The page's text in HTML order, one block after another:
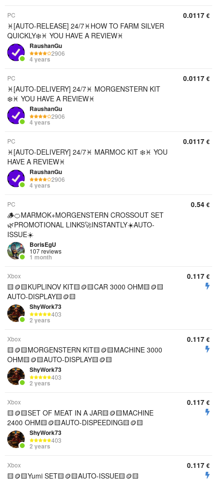
PC
♓[AUTO-RELEASE] 24/7♓HOW TO FARM SILVER
QUICKLY❄️♓ YOU HAVE A REVIEW♓
RaushanGu
2906
4 years
0.0117 €
PC
♓[AUTO-DELIVERY] 24/7♓ MORGENSTERN KIT
❄️♓ YOU HAVE A REVIEW♓
RaushanGu
2906
4 years
0.0117 €
PC
♓[AUTO-DELIVERY] 24/7♓ MARMOC KIT ❄️♓ YOU
HAVE A REVIEW♓
RaushanGu
2906
4 years
0.0117 €
PC
🪵🍊MARMOK+MORGENSTERN CROSSOUT SET
🌿PROMOTIONAL LINKS🚀INSTANTLY☀️AUTO-
ISSUE☀️
BorisEgU
107 reviews
1 month
0.54 €
Xbox
🟨🪙🟨KUPLINOV KIT🟨🪙🟨CAR 3000 OHM🟨🪙🟨
AUTO-DISPLAY🟨🪙🟨
ShyWork73
403
2 years
0.117 €
Xbox
🟨🪙🟨MORGENSTERN KIT🟨🪙🟨MACHINE 3000
OHM🟨🪙🟨AUTO-DISPLAY🟨🪙🟨
ShyWork73
403
2 years
0.117 €
Xbox
🟨🪙🟨SET OF MEAT IN A JAR🟨🪙🟨MACHINE
2400 OHM🟨🪙🟨AUTO-DISPEEDING🟨🪙🟨
ShyWork73
403
2 years
0.117 €
Xbox
🟨🪙🟨Yumi SET🟨🪙🟨AUTO-ISSUE🟨🪙🟨
0.117 €